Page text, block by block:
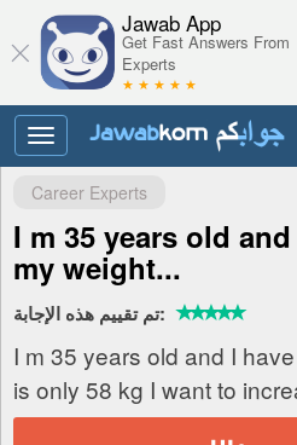
Jawab App
Get Fast Answers From
Experts
★ ★ ★ ★ ★
Toggle
navigation
Career Experts
I m 35 years old
my weight...
تم تقييم هذه الإجابة:
I m 35 years old and I
is only 58 kg I want to